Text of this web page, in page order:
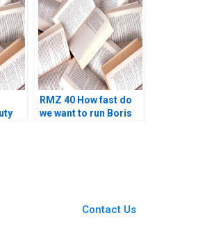
RMZ 40 How fast do
we want to run Boris
Contact Us